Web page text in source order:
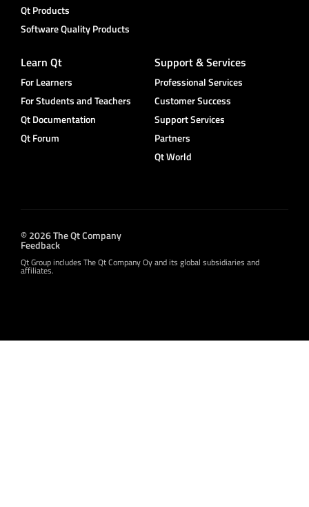
Qt Products
Software Quality Products
Learn Qt
For Learners
For Students and Teachers
Qt Documentation
Qt Forum
Support & Services
Professional Services
Customer Success
Support Services
Partners
Qt World
© 2026 The Qt Company
Feedback
Qt Group includes The Qt Company Oy and its global subsidiaries and
affiliates.